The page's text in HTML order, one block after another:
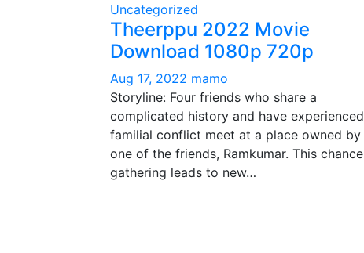
Uncategorized
Theerppu 2022 Movie
Download 1080p 720p
Aug 17, 2022 mamo
Storyline: Four friends who share a
complicated history and have experienced
familial conflict meet at a place owned by
one of the friends, Ramkumar. This chance
gathering leads to new…